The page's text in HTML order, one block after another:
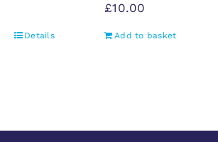
Details
£10.00
Add to basket